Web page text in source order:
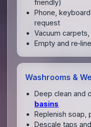
friendly)
Phone,
request
Vacuum
Empty and
Washrooms &
Deep clean and
basins
Replenish soap,
Descale taps